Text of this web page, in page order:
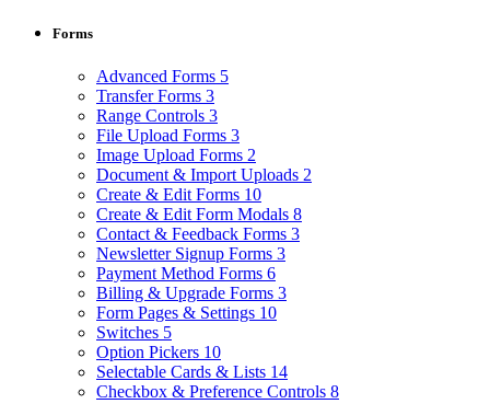
Forms
Advanced Forms 5
Transfer Forms 3
Range Controls 3
File Upload Forms 3
Image Upload Forms 2
Document & Import Uploads 2
Create & Edit Forms 10
Create & Edit Form Modals 8
Contact & Feedback Forms 3
Newsletter Signup Forms 3
Payment Method Forms 6
Billing & Upgrade Forms 3
Form Pages & Settings 10
Switches 5
Option Pickers 10
Selectable Cards & Lists 14
Checkbox & Preference Controls 8